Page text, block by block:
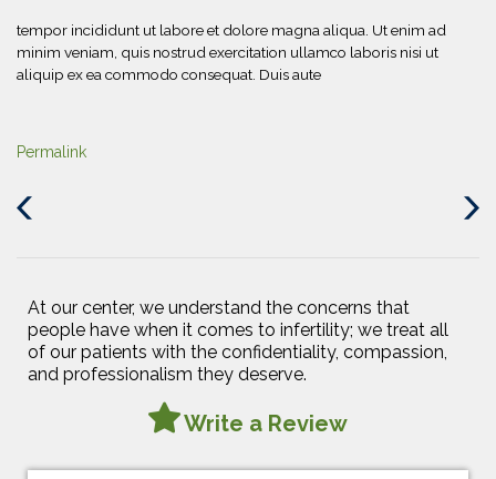
tempor incididunt ut labore et dolore magna aliqua. Ut enim ad
minim veniam, quis nostrud exercitation ullamco laboris nisi ut
aliquip ex ea commodo consequat. Duis aute
Permalink
Next
At our center, we understand the concerns that
people have when it comes to infertility; we treat all
of our patients with the confidentiality, compassion,
and professionalism they deserve.
Write a Review